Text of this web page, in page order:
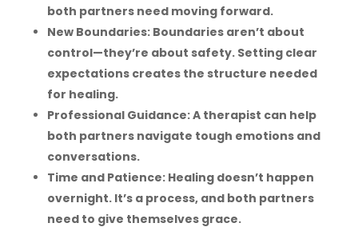
both partners need moving forward.
New Boundaries: Boundaries aren’t about
control—they’re about safety. Setting clear
expectations creates the structure needed
for healing.
Professional Guidance: A therapist can help
both partners navigate tough emotions and
conversations.
Time and Patience: Healing doesn’t happen
overnight. It’s a process, and both partners
need to give themselves grace.